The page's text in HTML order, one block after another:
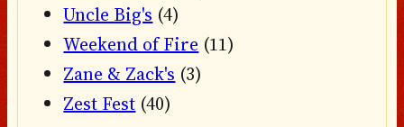
Uncle Big's (4)
Weekend of Fire (11)
Zane & Zack's (3)
Zest Fest (40)